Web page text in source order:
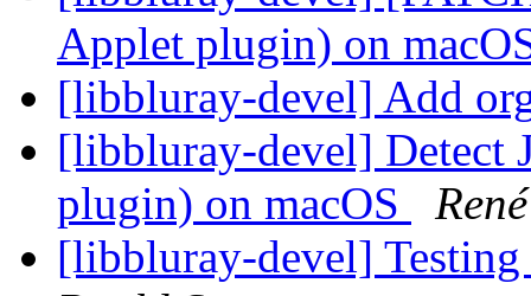
Applet plugin) on
[libbluray-devel] Add
[libbluray-devel] Detect
plugin) on macOS
[libbluray-devel]